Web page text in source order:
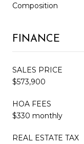
Composition
FINANCE
SALES PRICE
$573,900
HOA FEES
$330 monthly
REAL ESTATE TAX